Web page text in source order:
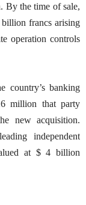
By the time of sale,
francs arising
operation controls
country’s banking
million that party
new acquisition.
independent
at $ 4 billion